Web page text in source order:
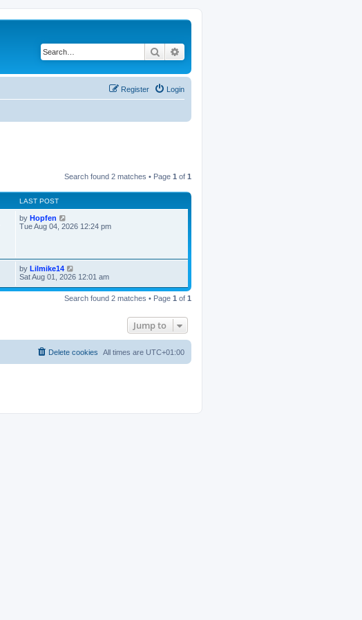
Search
Login
Register
Search found 2 matches • Page 1 of 1
LAST POST
by Hopfen
Tue Aug 04, 2026 12:24 pm
by Lilmike14
Sat Aug 01, 2026 12:01 am
Search found 2 matches • Page 1 of 1
Jump to
All times are UTC+01:00
Delete cookies